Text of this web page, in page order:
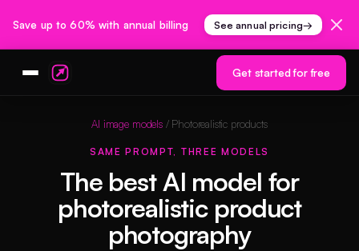
Save up to 60% with annual billing See annual pricing→
Get started for free
AI image models/ Photorealistic products
SAME PROMPT, THREE MODELS
The best AI model for
photorealistic product
photography